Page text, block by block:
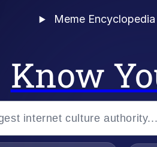
Meme Encyclopedia
Know